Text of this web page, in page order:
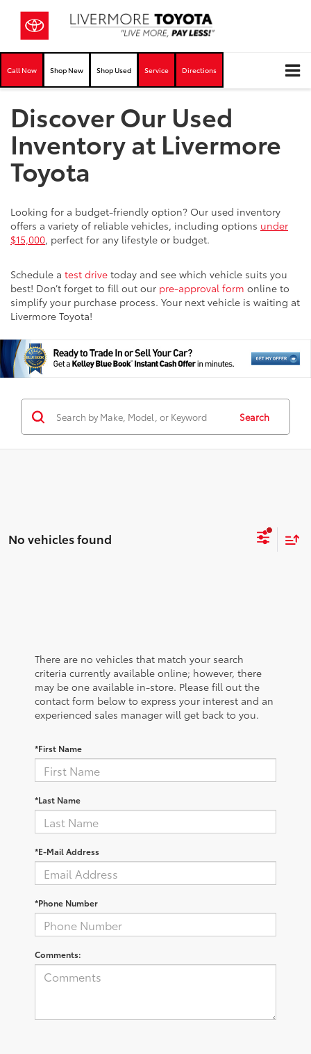
Call Now Shop New Shop Used Service Directions
Discover Our Used
Inventory at Livermore
Toyota
Looking for a budget-friendly option? Our used inventory
offers a variety of reliable vehicles, including options under
$15,000, perfect for any lifestyle or budget.
Schedule a test drive today and see which vehicle suits you
best! Don’t forget to fill out our pre-approval form online to
simplify your purchase process. Your next vehicle is waiting at
Livermore Toyota!
Search
No vehicles found
There are no vehicles that match your search
criteria currently available online; however, there
may be one available in-store. Please fill out the
contact form below to express your interest and an
experienced sales manager will get back to you.
*First Name
*Last Name
*E-Mail Address
*Phone Number
Comments: